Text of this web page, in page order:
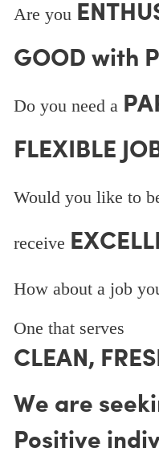
Are you
GOOD with
Do you need a
FLEXIBLE
Would you like to
receive
How about a job
One that serves
CLEAN,
We are
Positive